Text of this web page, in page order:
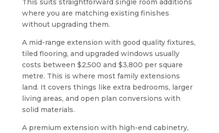
This suits straightforward single room additions
where you are matching existing finishes
without upgrading them.
A mid-range extension with good quality fixtures,
tiled flooring, and upgraded windows usually
costs between $2,500 and $3,800 per square
metre. This is where most family extensions
land. It covers things like extra bedrooms, larger
living areas, and open plan conversions with
solid materials.
A premium extension with high-end cabinetry,